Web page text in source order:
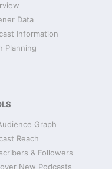
Data
Information
Planning
Graph
Reach
& Followers
New Podcasts